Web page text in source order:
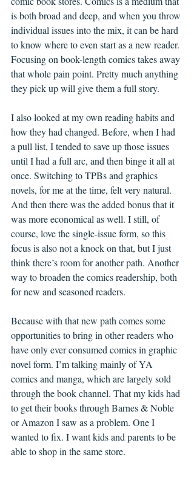
is both broad and deep, and when you throw
individual issues into the mix, it can be hard
to know where to even start as a new reader.
Focusing on book-length comics takes away
that whole pain point. Pretty much anything
they pick up will give them a full story.
I also looked at my own reading habits and
how they had changed. Before, when I had
a pull list, I tended to save up those issues
until I had a full arc, and then binge it all at
once. Switching to TPBs and graphics
novels, for me at the time, felt very natural.
And then there was the added bonus that it
was more economical as well. I still, of
course, love the single-issue form, so this
focus is also not a knock on that, but I just
think there’s room for another path. Another
way to broaden the comics readership, both
for new and seasoned readers.
Because with that new path comes some
opportunities to bring in other readers who
have only ever consumed comics in graphic
novel form. I’m talking mainly of YA
comics and manga, which are largely sold
through the book channel. That my kids had
to get their books through Barnes & Noble
or Amazon I saw as a problem. One I
wanted to fix. I want kids and parents to be
able to shop in the same store.